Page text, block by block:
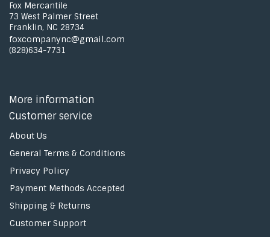
Fox Mercantile
73 West Palmer Street
Franklin, NC 28734
foxcompanync@gmail.com
(828)634-7731
More information
Customer service
About Us
General Terms & Conditions
Privacy Policy
Payment Methods Accepted
Shipping & Returns
Customer Support